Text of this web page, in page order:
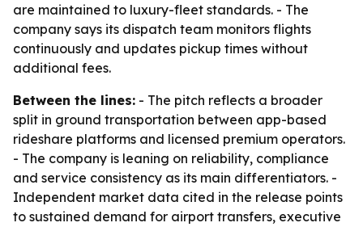
are maintained to luxury-fleet standards. - The
company says its dispatch team monitors flights
continuously and updates pickup times without
additional fees.
Between the lines: - The pitch reflects a broader
split in ground transportation between app-based
rideshare platforms and licensed premium operators.
- The company is leaning on reliability, compliance
and service consistency as its main differentiators. -
Independent market data cited in the release points
to sustained demand for airport transfers, executive